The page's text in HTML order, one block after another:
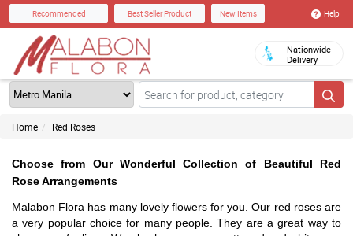
Recommended Best Seller Product New Items Help
Nationwide
Delivery
Home Red Roses
Choose from Our Wonderful Collection of Beautiful Red
Rose Arrangements
Malabon Flora has many lovely flowers for you. Our red roses are
a very popular choice for many people. They are a great way to